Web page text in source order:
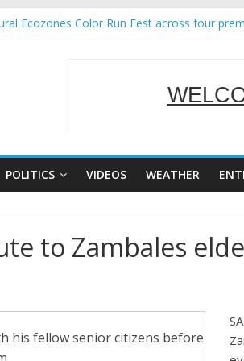
Ecozones Color Run Fest across four
Mission to promote partnership and
POLITICS VIDEOS WEATHER
to Zambales
his fellow senior citizens before